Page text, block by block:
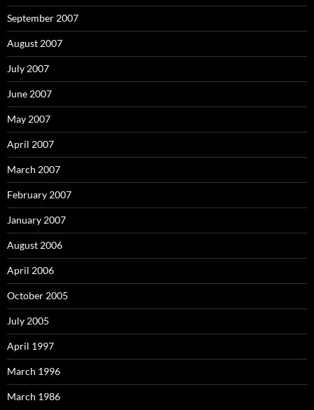
September 2007
August 2007
July 2007
June 2007
May 2007
April 2007
March 2007
February 2007
January 2007
August 2006
April 2006
October 2005
July 2005
April 1997
March 1996
March 1986